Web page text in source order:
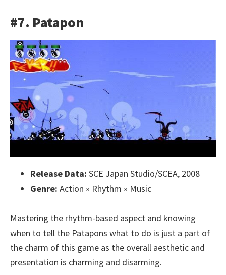
#7. Patapon
Release Data: SCE Japan Studio/SCEA, 2008
Genre: Action » Rhythm » Music
Mastering the rhythm-based aspect and knowing
when to tell the Patapons what to do is just a part of
the charm of this game as the overall aesthetic and
presentation is charming and disarming.